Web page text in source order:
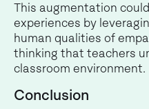
This augmentation
experiences by
human qualities of
thinking that teachers
classroom environment.
Conclusion